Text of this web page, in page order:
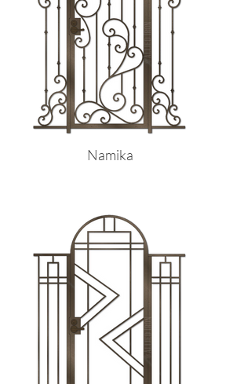
Namika